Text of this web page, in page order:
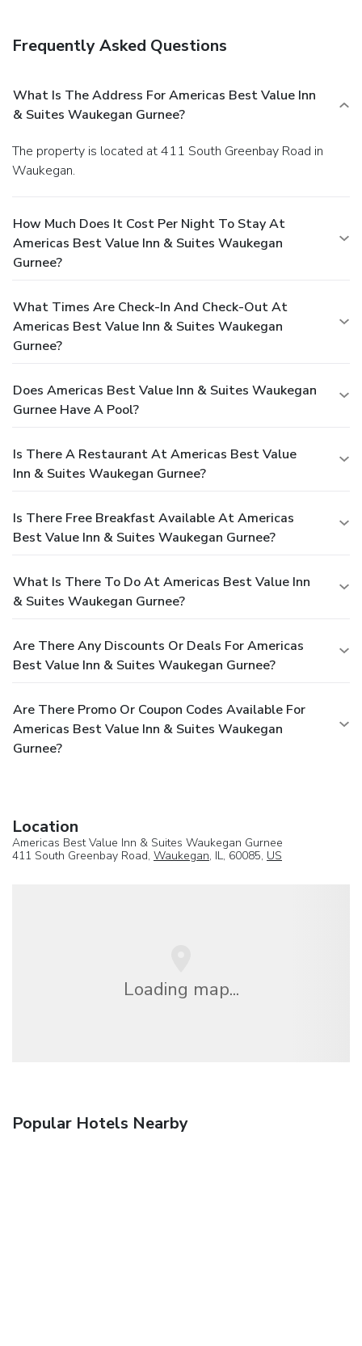
Frequently Asked Questions
What Is The Address For Americas Best Value Inn
& Suites Waukegan Gurnee?
The property is located at 411 South Greenbay Road in
Waukegan.
How Much Does It Cost Per Night To Stay At
Americas Best Value Inn & Suites Waukegan
Gurnee?
What Times Are Check-In And Check-Out At
Americas Best Value Inn & Suites Waukegan
Gurnee?
Does Americas Best Value Inn & Suites Waukegan
Gurnee Have A Pool?
Is There A Restaurant At Americas Best Value
Inn & Suites Waukegan Gurnee?
Is There Free Breakfast Available At Americas
Best Value Inn & Suites Waukegan Gurnee?
What Is There To Do At Americas Best Value Inn
& Suites Waukegan Gurnee?
Are There Any Discounts Or Deals For Americas
Best Value Inn & Suites Waukegan Gurnee?
Are There Promo Or Coupon Codes Available For
Americas Best Value Inn & Suites Waukegan
Gurnee?
Location
Americas Best Value Inn & Suites Waukegan Gurnee
411 South Greenbay Road, Waukegan, IL, 60085, US
Loading map...
Popular Hotels Nearby